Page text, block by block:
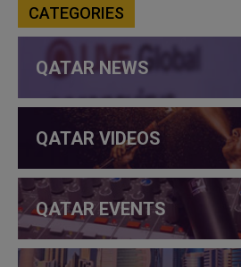
CATEGORIES
QATAR NEWS
QATAR VIDEOS
QATAR EVENTS